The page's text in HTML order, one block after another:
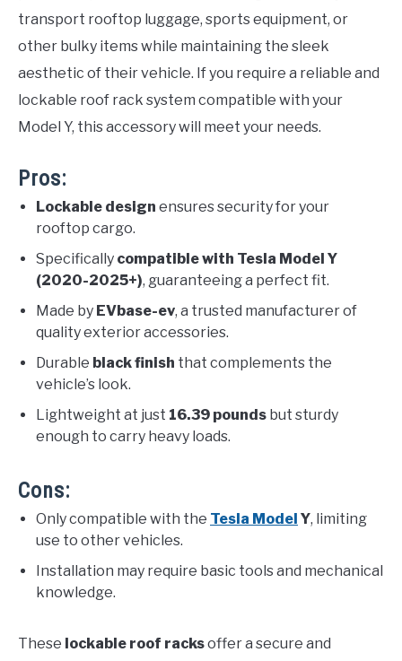
transport rooftop luggage, sports equipment, or
other bulky items while maintaining the sleek
aesthetic of their vehicle. If you require a reliable and
lockable roof rack system compatible with your
Model Y, this accessory will meet your needs.
Pros:
Lockable design ensures security for your
rooftop cargo.
Specifically compatible with Tesla Model Y
(2020-2025+), guaranteeing a perfect fit.
Made by EVbase-ev, a trusted manufacturer of
quality exterior accessories.
Durable black finish that complements the
vehicle’s look.
Lightweight at just 16.39 pounds but sturdy
enough to carry heavy loads.
Cons:
Only compatible with the Tesla Model Y, limiting
use to other vehicles.
Installation may require basic tools and mechanical
knowledge.
These lockable roof racksoffer a secure and